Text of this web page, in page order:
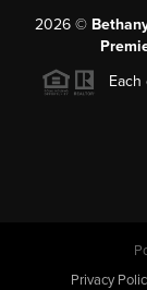
2026 ©
Each
Privacy